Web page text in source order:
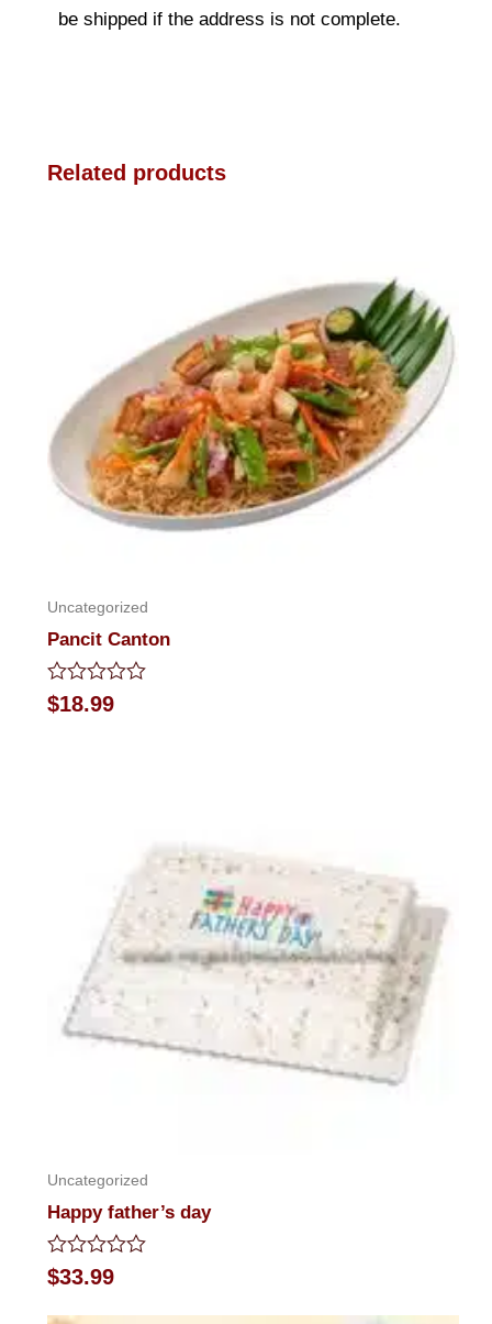
be shipped if the address is not complete.
Related products
Uncategorized
Pancit Canton
Rated
0
$18.99
Uncategorized
Happy father’s day
Rated
0
$33.99